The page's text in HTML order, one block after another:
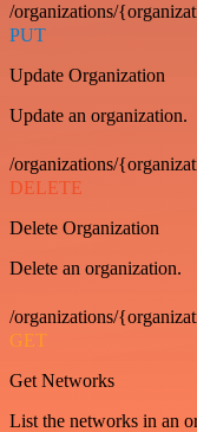
/organizations/
PUT
Update Organization
Update an organization.
/organizations/
DELETE
Delete Organization
Delete an organization.
/organizations/
GET
Get Networks
List the networks in an